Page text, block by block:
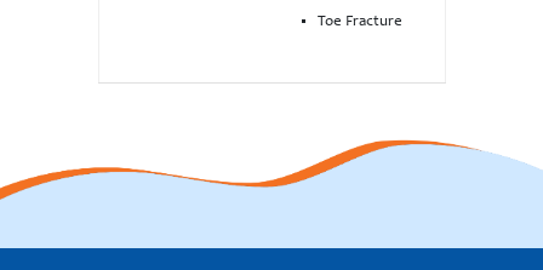
Toe Fracture